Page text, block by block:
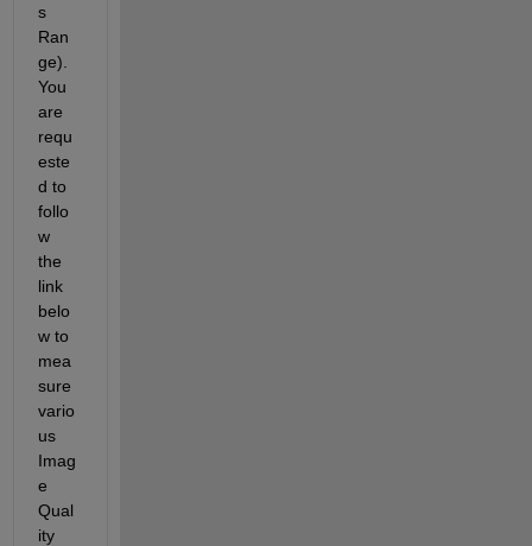
s
Ran
ge).
You
are
requ
este
d to
follo
w
the
link
belo
w to
mea
sure
vario
us
Imag
e
Qual
ity